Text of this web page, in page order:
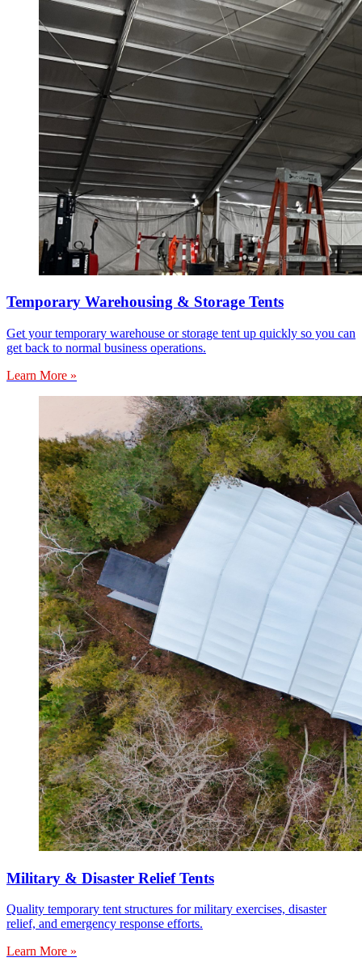
Temporary Warehousing & Storage Tents
Get your temporary warehouse or storage tent up quickly so you can
get back to normal business operations.
Learn More »
Military & Disaster Relief Tents
Quality temporary tent structures for military exercises, disaster
relief, and emergency response efforts.
Learn More »